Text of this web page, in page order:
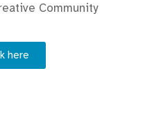
Community
here